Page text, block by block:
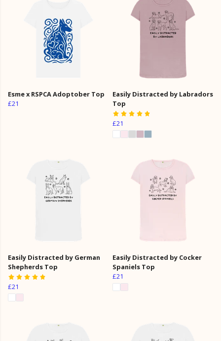
Esme x RSPCA Adoptober Top
£21
Easily Distracted by Labradors
Top
£21
Easily Distracted by German
Shepherds Top
£21
Easily Distracted by Cocker
Spaniels Top
£21